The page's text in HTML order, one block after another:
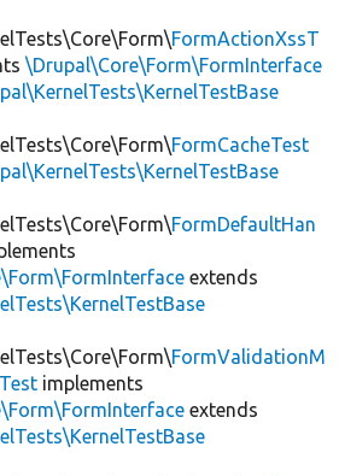
FormActionXssT
\Drupal\Core\Form\FormInterface
FormCacheTest
FormDefaultHan
extends
FormValidationM
implements
extends